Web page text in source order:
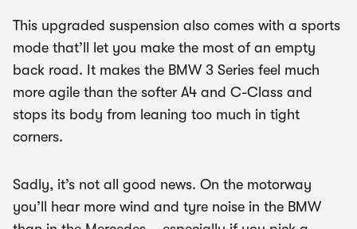
This upgraded suspension also comes with a sports
mode that’ll let you make the most of an empty
back road. It makes the BMW 3 Series feel much
more agile than the softer A4 and C-Class and
stops its body from leaning too much in tight
corners.
Sadly, it’s not all good news. On the motorway
you’ll hear more wind and tyre noise in the BMW